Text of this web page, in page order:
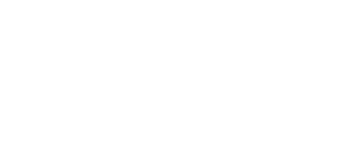
out or unavailable
AW
for Swimsuit AW